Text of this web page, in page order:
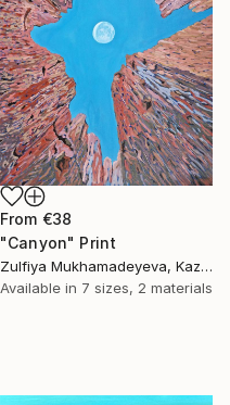
From €38
"Canyon" Print
Zulfiya Mukhamadeyeva, Kazakhstan
Available in 7 sizes, 2 materials